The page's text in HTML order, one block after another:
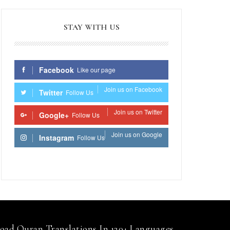
STAY WITH US
Facebook Like our page
Join us on Facebook
Twitter Follow Us
Join us on Twitter
Google+ Follow Us
Join us on Google
Instagram Follow Us